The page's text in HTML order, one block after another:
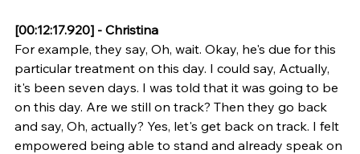
[00:12:17.920] - Christina
For example, they say, Oh, wait. Okay, he's due for this
particular treatment on this day. I could say, Actually,
it's been seven days. I was told that it was going to be
on this day. Are we still on track? Then they go back
and say, Oh, actually? Yes, let's get back on track. I felt
empowered being able to stand and already speak on